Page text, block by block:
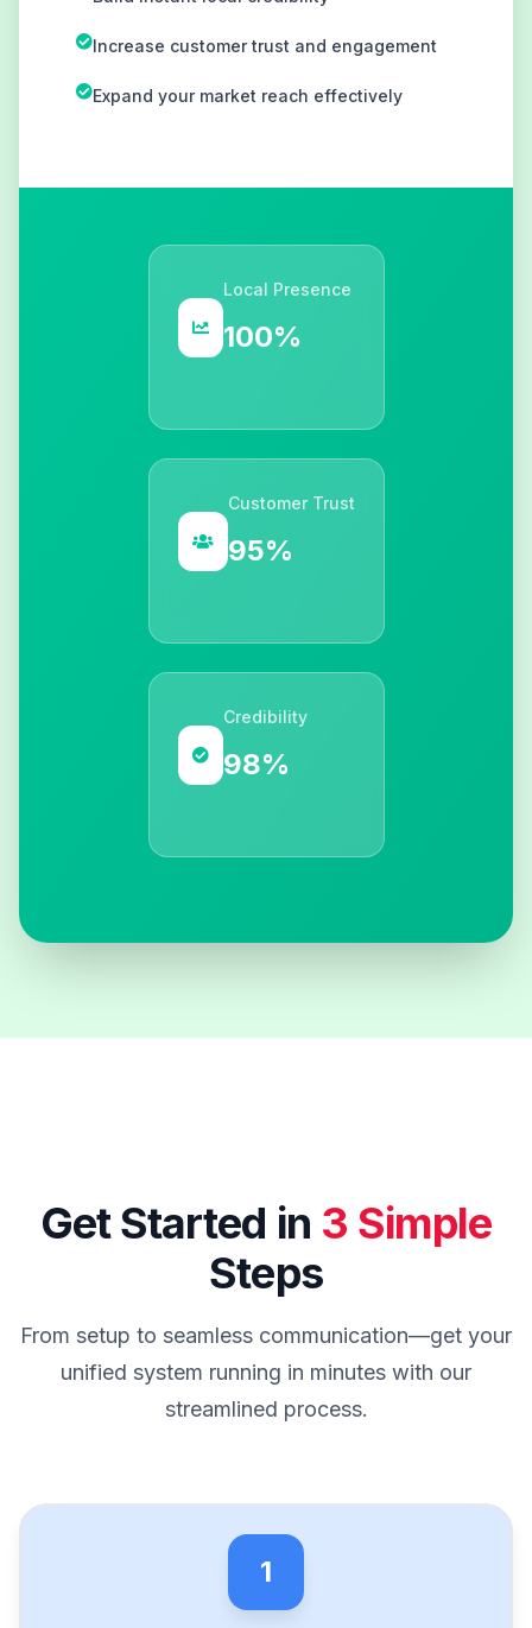
Increase customer trust and engagement
Expand your market reach effectively
Local Presence
100%
Customer Trust
95%
Credibility
98%
Get Started in 3 Simple
Steps
From setup to seamless communication—get your
unified system running in minutes with our
streamlined process.
1